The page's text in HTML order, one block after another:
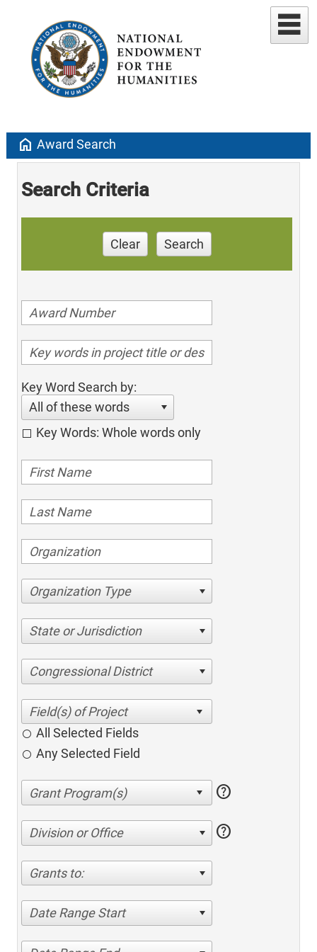
home Award Search
Search Criteria
Clear Search
Key Word Search by:
All of these words
Key Words: Whole words only
Organization Type
State or Jurisdiction
Congressional District
All Selected Fields
Any Selected Field
help
Division or Office help
Grants to:
Date Range Start